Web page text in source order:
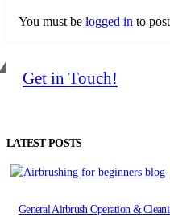
You must be logged in to
Get in Touch!
LATEST POSTS
General Airbrush Operation &